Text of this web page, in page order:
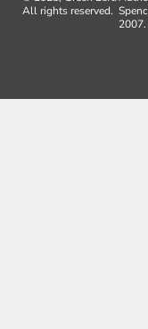
All rights reserved.
2007.